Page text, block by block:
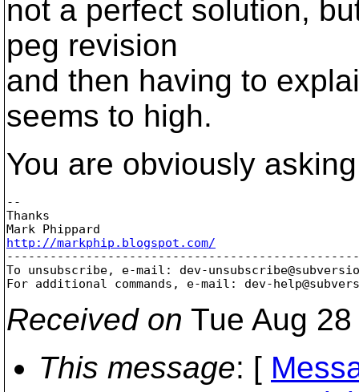
not a perfect solution,
peg revision
and then having to
seems to high.
You are obviously
--
Thanks
http://markphip.blogspot.com/
To unsubscribe, e-mail: dev-
For additional commands, e-mail: dev-
Received on Tue Aug
This message: [